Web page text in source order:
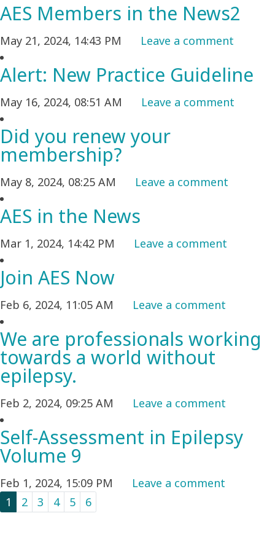
AES Members in the News2
May 21, 2024, 14:43 PM Leave a comment
Alert: New Practice Guideline
May 16, 2024, 08:51 AM Leave a comment
Did you renew your
membership?
May 8, 2024, 08:25 AM Leave a comment
AES in the News
Mar 1, 2024, 14:42 PM Leave a comment
Join AES Now
Feb 6, 2024, 11:05 AM Leave a comment
We are professionals working
towards a world without
epilepsy.
Feb 2, 2024, 09:25 AM Leave a comment
Self-Assessment in Epilepsy
Volume 9
Feb 1, 2024, 15:09 PM
Leave a comment
1
2 3 4 5 6